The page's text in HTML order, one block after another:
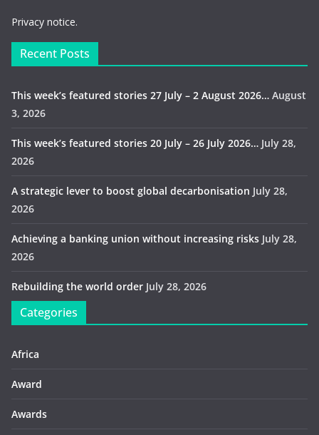
Privacy notice.
Recent Posts
This week’s featured stories 27 July – 2 August 2026… August
3, 2026
This week’s featured stories 20 July – 26 July 2026… July 28,
2026
A strategic lever to boost global decarbonisation July 28,
2026
Achieving a banking union without increasing risks July 28,
2026
Rebuilding the world order July 28, 2026
Categories
Africa
Award
Awards